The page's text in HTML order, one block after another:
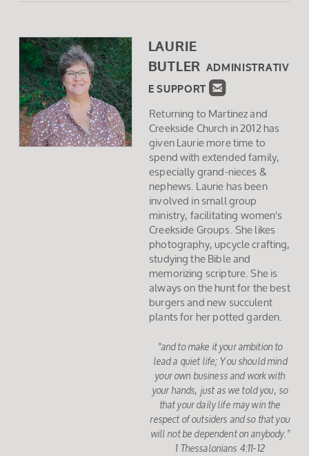
LAURIE
BUTLER ADMINISTRATIV
E SUPPORT 
Returning to Martinez and
Creekside Church in 2012 has
given Laurie more time to
spend with extended family,
especially grand-nieces &
nephews. Laurie has been
involved in small group
ministry, facilitating women's
Creekside Groups. She likes
photography, upcycle crafting,
studying the Bible and
memorizing scripture. She is
always on the hunt for the best
burgers and new succulent
plants for her potted garden.
"and to make it your ambition to
lead a quiet life; You should mind
your own business and work with
your hands, just as we told you, so
that your daily life may win the
respect of outsiders and so that you
will not be dependent on anybody."
1 Thessalonians 4:11-12